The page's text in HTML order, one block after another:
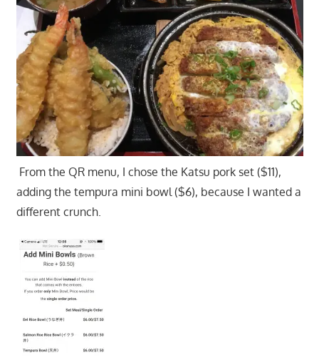
From the QR menu, I chose the Katsu pork set ($11),
adding the tempura mini bowl ($6), because I wanted a
different crunch.